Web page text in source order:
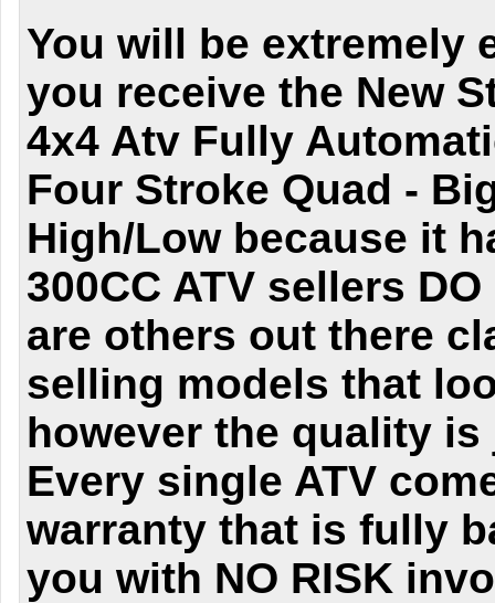
You will be extremely
you receive the New
4x4 Atv Fully
Four Stroke Quad -
High/Low because it
300CC ATV sellers
are others out there
selling models that
however the quality
Every single ATV
warranty that is fully
you with NO RISK